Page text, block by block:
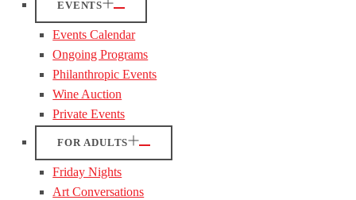
EVENTS
Events Calendar
Ongoing Programs
Philanthropic Events
Wine Auction
Private Events
FOR ADULTS
Friday Nights
Art Conversations